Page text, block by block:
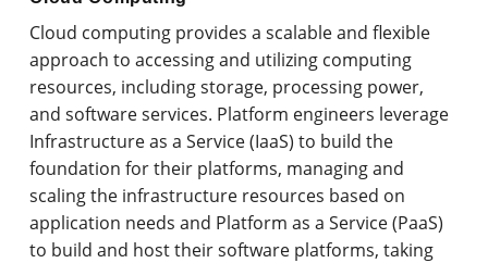
Cloud computing provides a scalable and flexible
approach to accessing and utilizing computing
resources, including storage, processing power,
and software services. Platform engineers leverage
Infrastructure as a Service (IaaS) to build the
foundation for their platforms, managing and
scaling the infrastructure resources based on
application needs and Platform as a Service (PaaS)
to build and host their software platforms, taking